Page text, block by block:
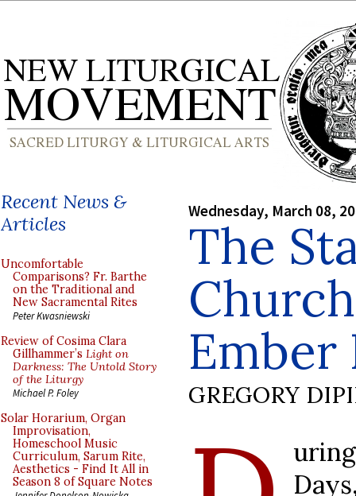
Recent News &
Articles
Uncomfortable
Comparisons? Fr. Barthe
on the Traditional and
New Sacramental Rites
Peter Kwasniewski
Review of Cosima Clara
Gillhammer’s Light on
Darkness: The Untold Story
of the Liturgy
Michael P. Foley
Solar Horarium, Organ
Improvisation,
Homeschool Music
Curriculum, Sarum Rite,
Aesthetics - Find It All in
Season 8 of Square Notes
Wednesday, March 08,
The
Ember
GREGORY